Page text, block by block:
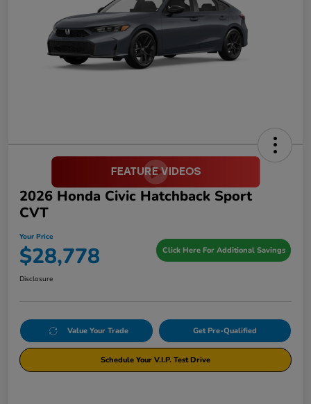
2026 Honda Civic Hatchback Sport
CVT
Your Price
$28,778 Click Here For Additional Savings
Disclosure
Value Your Trade Get Pre-Qualified
Schedule Your V.I.P. Test Drive